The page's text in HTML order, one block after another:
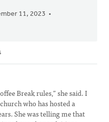
11, 2023
Break rules,” she said. I
who has hosted a
She was telling me that